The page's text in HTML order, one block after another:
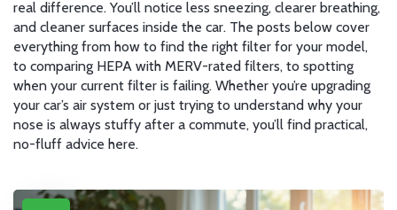
real difference. You’ll notice less sneezing, clearer breathing,
and cleaner surfaces inside the car. The posts below cover
everything from how to find the right filter for your model,
to comparing HEPA with MERV-rated filters, to spotting
when your current filter is failing. Whether you’re upgrading
your car’s air system or just trying to understand why your
nose is always stuffy after a commute, you’ll find practical,
no-fluff advice here.